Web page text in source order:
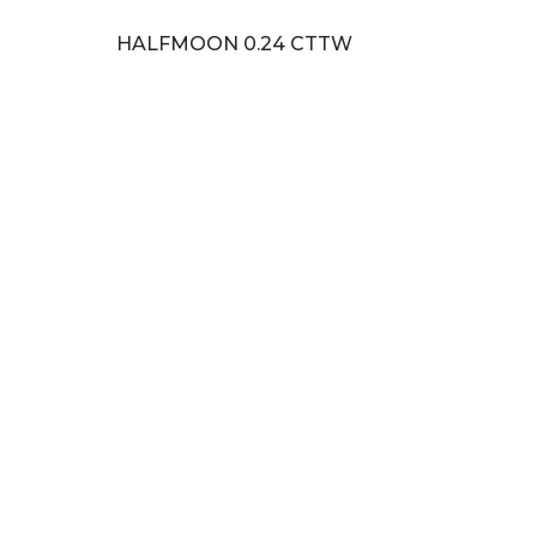
HALFMOON 0.24 CTTW